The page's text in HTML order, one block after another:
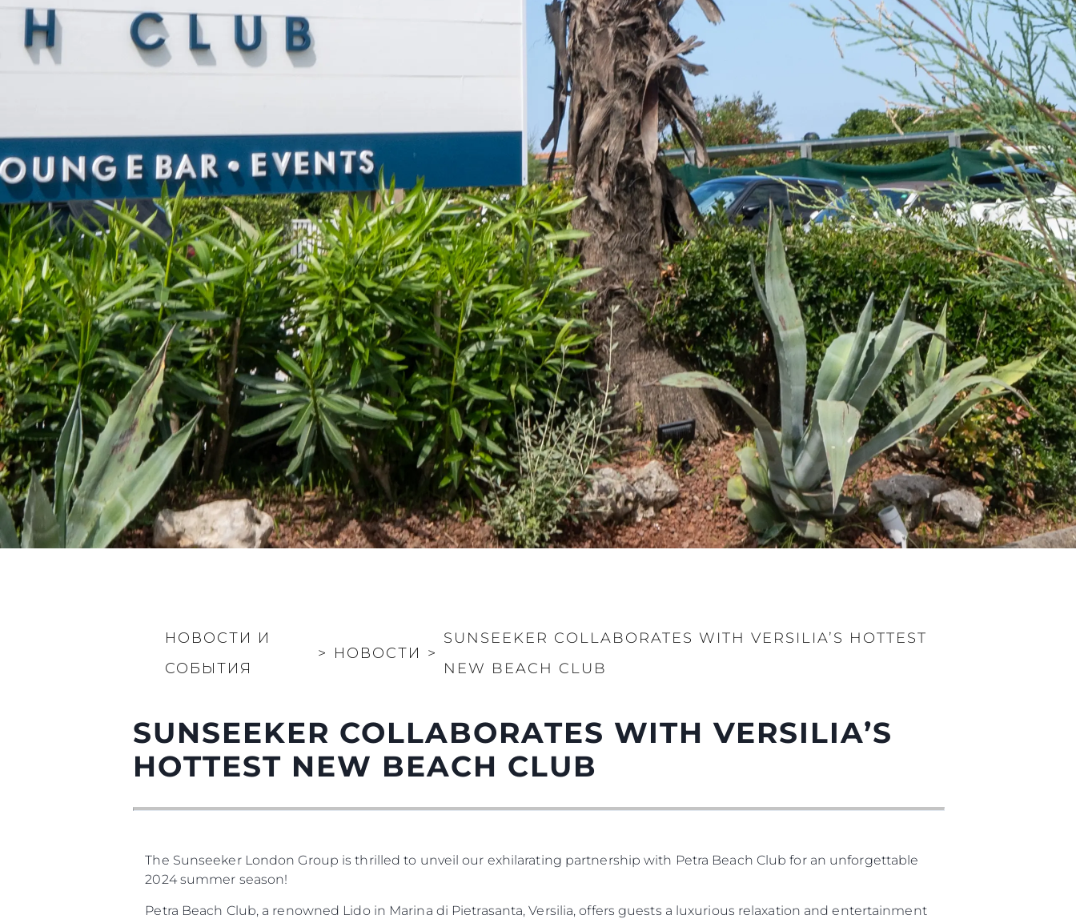
НОВОСТИ И
СОБЫТИЯ
НОВОСТИ
SUNSEEKER COLLABORATES WITH VERSILIA’S HOTTEST
NEW BEACH CLUB
SUNSEEKER COLLABORATES WITH VERSILIA’S
HOTTEST NEW BEACH CLUB
The Sunseeker London Group is thrilled to unveil our exhilarating partnership with Petra Beach Club for an unforgettable
2024 summer season!
Petra Beach Club, a renowned Lido in Marina di Pietrasanta, Versilia, offers guests a luxurious relaxation and entertainment